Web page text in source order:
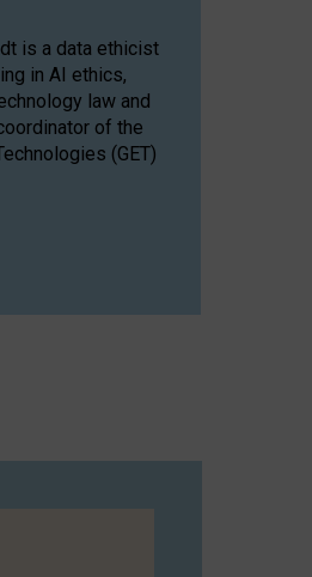
is a data ethicist
in AI ethics,
law and
of the
(GET)